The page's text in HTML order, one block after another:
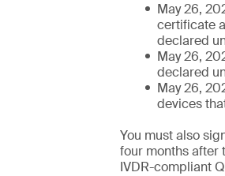
May 26,
certificate
declared
May 26,
declared
May 26,
devices
You must also
four months after
IVDR-compliant